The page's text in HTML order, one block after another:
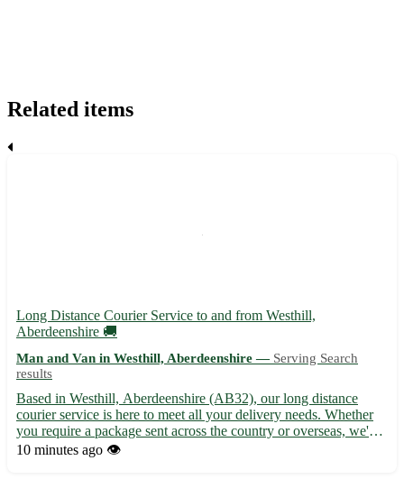
Related items
Long Distance Courier Service to and from Westhill,
Aberdeenshire 🚚
Man and Van in Westhill, Aberdeenshire — Serving Search
results
Based in Westhill, Aberdeenshire (AB32), our long distance
courier service is here to meet all your delivery needs. Whether
you require a package sent across the country or overseas, we've
got you covered. - Efficient and reliable service - Competitive
10 minutes ago 👁️